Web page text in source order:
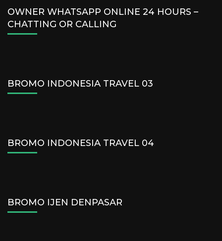
OWNER WHATSAPP ONLINE 24 HOURS –
CHATTING OR CALLING
BROMO INDONESIA TRAVEL 03
BROMO INDONESIA TRAVEL 04
BROMO IJEN DENPASAR